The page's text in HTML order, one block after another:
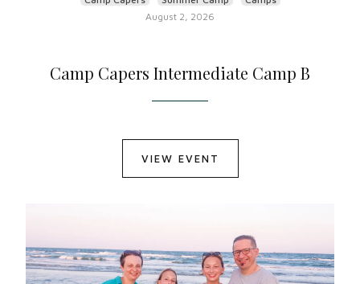
August 2, 2026
Camp Capers Intermediate Camp B
VIEW EVENT